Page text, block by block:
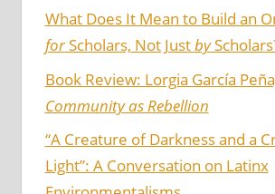
What Does It Mean to Build an
forScholars, Not Justby
Book Review: Lorgia García
Community as Rebellion
“A Creature of Darkness and a
Light”: A Conversation on Latinx